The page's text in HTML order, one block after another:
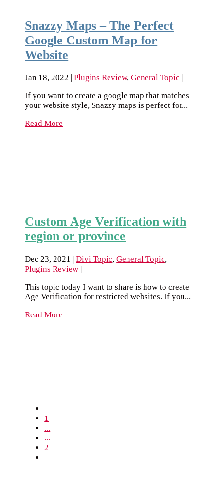
Snazzy Maps – The Perfect
Google Custom Map for
Website
Jan 18, 2022 |Plugins Review,General Topic
If you want to create a google map that matches
your website style, Snazzy maps is perfect for...
Read More
Custom Age Verification with
region or province
Dec 23, 2021 |Divi Topic,General Topic,
Plugins Review |
This topic today I want to share is how to create
Age Verification for restricted websites. If you...
Read More
1
...
...
2